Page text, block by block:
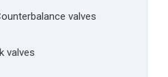
valves
valves